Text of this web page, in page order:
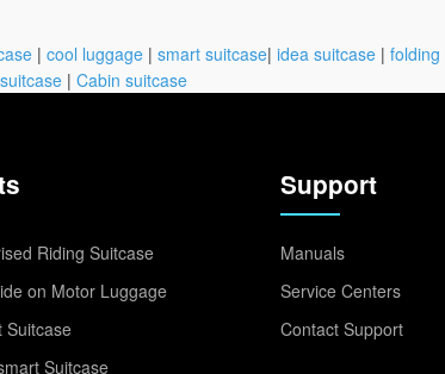
| cool luggage | smart suitcase| idea suitcase | folding
| Cabin suitcase
Riding Suitcase
on Motor Luggage
Suitcase
Suitcase
Support
Manuals
Service Centers
Contact Support